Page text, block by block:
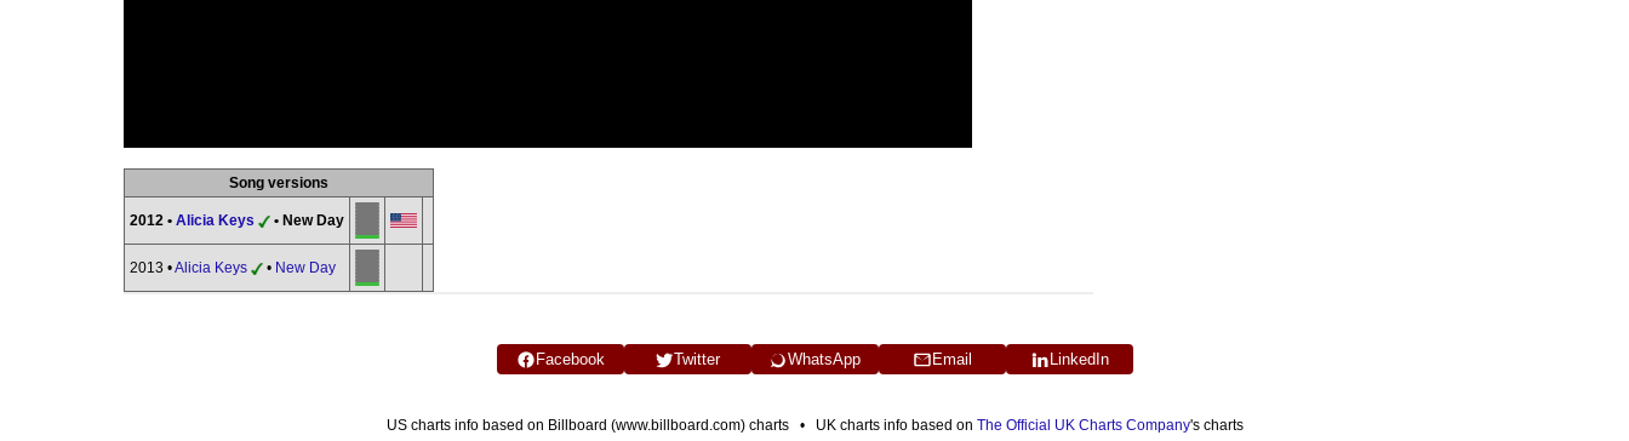
Song versions
2012 • Alicia Keys • New Day
2013 •Alicia Keys • New Day
Facebook Twitter WhatsApp Email LinkedIn
US charts info based on Billboard (www.billboard.com) charts • UK charts info based on The Official UK Charts Company's charts